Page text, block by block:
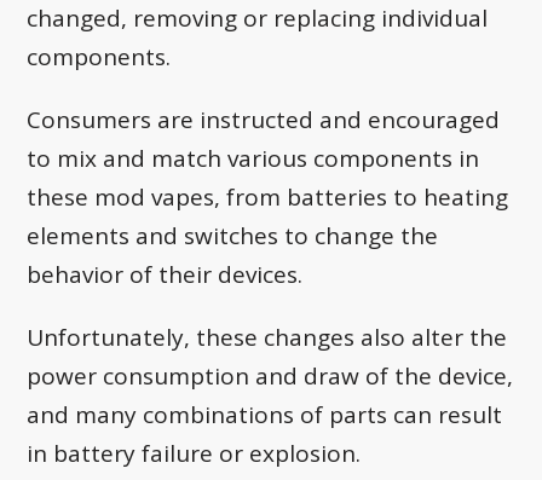
changed, removing or replacing individual
components.
Consumers are instructed and encouraged
to mix and match various components in
these mod vapes, from batteries to heating
elements and switches to change the
behavior of their devices.
Unfortunately, these changes also alter the
power consumption and draw of the device,
and many combinations of parts can result
in battery failure or explosion.